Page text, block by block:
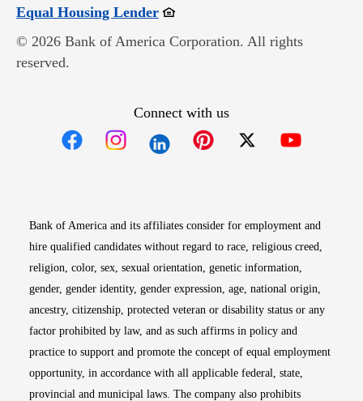
Equal Housing LenderOpens in new window
© 2026 Bank of America Corporation. All rights
reserved.
Connect with us
Bank of America and its affiliates consider for employment and
hire qualified candidates without regard to race, religious creed,
religion, color, sex, sexual orientation, genetic information,
gender, gender identity, gender expression, age, national origin,
ancestry, citizenship, protected veteran or disability status or any
factor prohibited by law, and as such affirms in policy and
practice to support and promote the concept of equal employment
opportunity, in accordance with all applicable federal, state,
provincial and municipal laws. The company also prohibits